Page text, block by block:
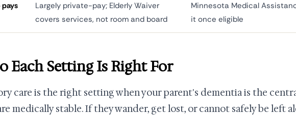
Largely private-pay; Elderly Waiver
covers services, not room and board
Minnesota Medical
it once eligible
Each Setting Is Right For
care is the right setting when your parent's dementia is the
medically stable. If they wander, get lost, or cannot safely be left